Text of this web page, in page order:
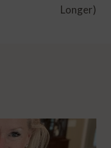
Longer)